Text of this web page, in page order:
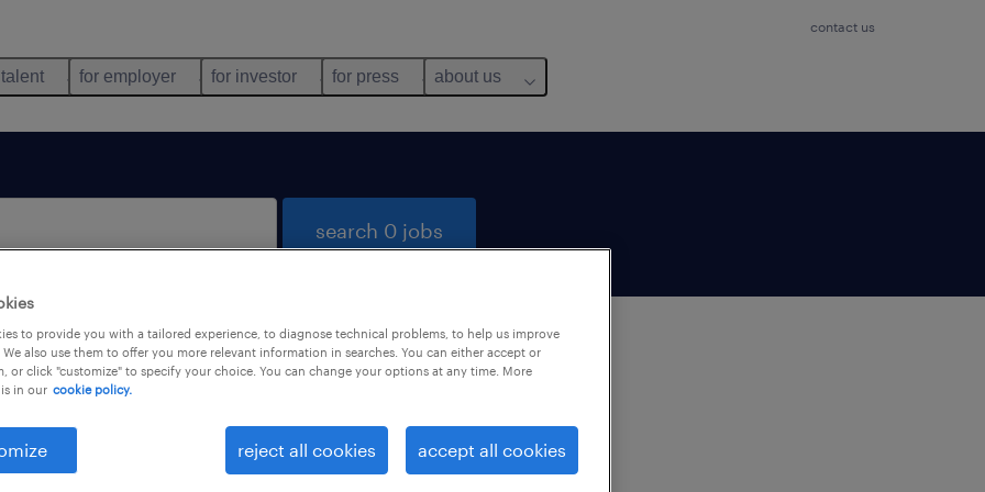
contact us
for employer for investor for press about us
search 0 jobs
not find any jobs with these filters. You may want to
your filter criteria to get more results. The following
may help:
to provide you with a tailored experience, to diagnose technical problems, to help us improve
also use them to offer you more relevant information in searches. You can either accept or
or click "customize" to specify your choice. You can change your options at any time. More
in our cookie policy.
reject all cookies accept all cookies